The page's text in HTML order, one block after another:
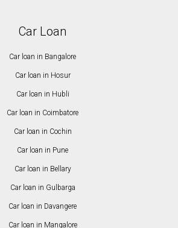
Car Loan
Car loan in Bangalore
Car loan in Hosur
Car loan in Hubli
Car loan in Coimbatore
Car loan in Cochin
Car loan in Pune
Car loan in Bellary
Car loan in Gulbarga
Car loan in Davangere
Car loan in Mangalore